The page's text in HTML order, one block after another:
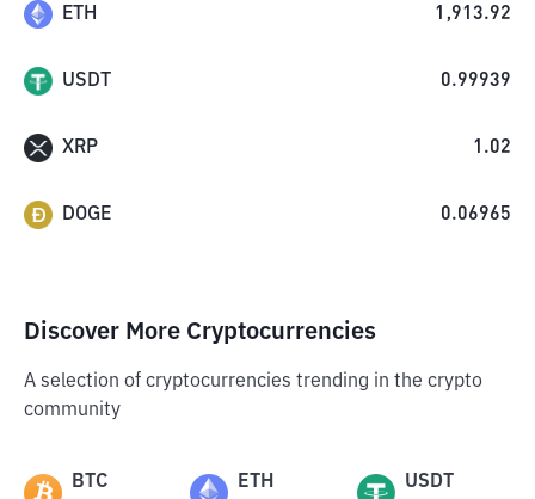
ETH 1,913.92
USDT 0.99939
XRP 1.02
DOGE 0.06965
Discover More Cryptocurrencies
A selection of cryptocurrencies trending in the crypto
community
BTC ETH USDT